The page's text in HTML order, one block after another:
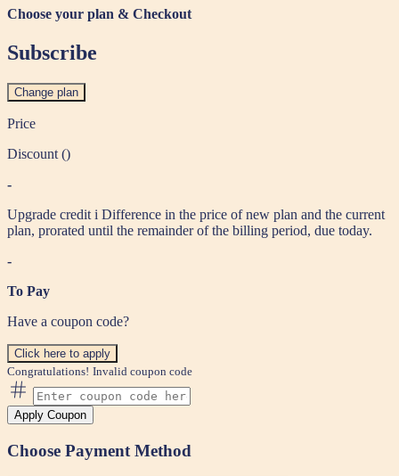
Choose your plan & Checkout
Subscribe
Change plan
Price
Discount ()
-
Upgrade credit i Difference in the price of new plan and the current
plan, prorated until the remainder of the billing period, due today.
-
To Pay
Have a coupon code?
Click here to apply
Congratulations! Invalid coupon code
Apply Coupon
Choose Payment Method